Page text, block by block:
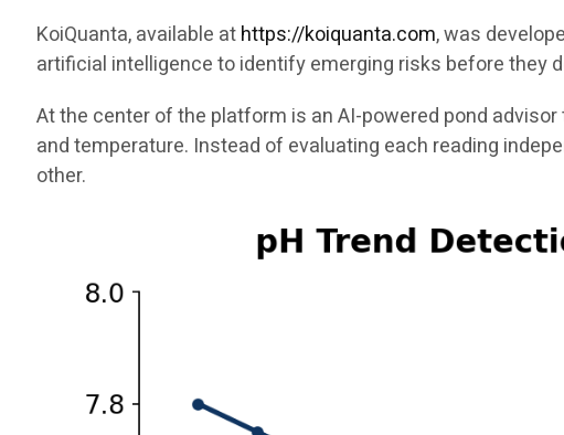
KoiQuanta, available athttps://koiquanta.com, was
artificial intelligence to identify emerging risks before they
At the center of the platform is an AI-powered pond
and temperature. Instead of evaluating each reading
other.